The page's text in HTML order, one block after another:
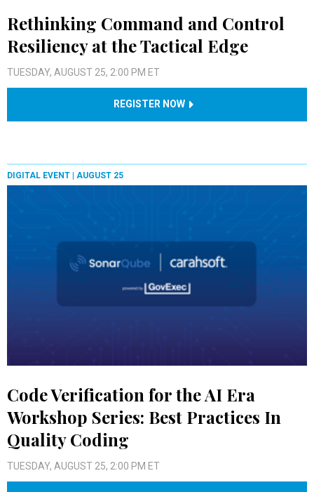
Rethinking Command and Control
Resiliency at the Tactical Edge
TUESDAY, AUGUST 25, 2:00 PM ET
REGISTER NOW
DIGITAL EVENT | AUGUST 25
Code Verification for the AI Era
Workshop Series: Best Practices In
Quality Coding
TUESDAY, AUGUST 25, 2:00 PM ET